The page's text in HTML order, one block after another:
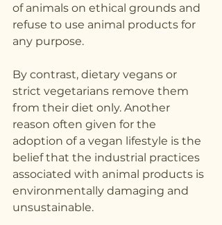
of animals on ethical grounds and
refuse to use animal products for
any purpose.
By contrast, dietary vegans or
strict vegetarians remove them
from their diet only. Another
reason often given for the
adoption of a vegan lifestyle is the
belief that the industrial practices
associated with animal products is
environmentally damaging and
unsustainable.